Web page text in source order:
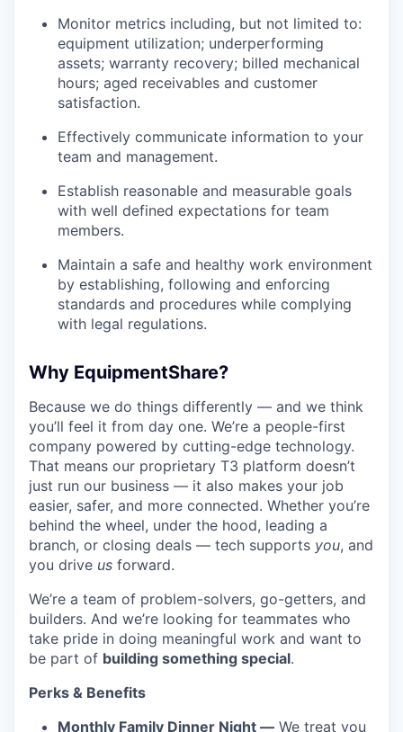
Monitor metrics including, but not limited to:
equipment utilization; underperforming
assets; warranty recovery; billed mechanical
hours; aged receivables and customer
satisfaction.
Effectively communicate information to your
team and management.
Establish reasonable and measurable goals
with well defined expectations for team
members.
Maintain a safe and healthy work environment
by establishing, following and enforcing
standards and procedures while complying
with legal regulations.
Why EquipmentShare?
Because we do things differently — and we think
you’ll feel it from day one. We’re a people-first
company powered by cutting-edge technology.
That means our proprietary T3 platform doesn’t
just run our business — it also makes your job
easier, safer, and more connected. Whether you’re
behind the wheel, under the hood, leading a
branch, or closing deals — tech supports you, and
you drive us forward.
We’re a team of problem-solvers, go-getters, and
builders. And we’re looking for teammates who
take pride in doing meaningful work and want to
be part of building something special.
Perks & Benefits
Monthly Family Dinner Night — We treat you